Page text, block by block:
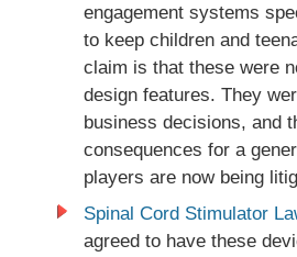
engagement systems
to keep children and
claim is that these were
design features. They
business decisions, and
consequences for a
players are now being
Spinal Cord Stimulator
agreed to have these